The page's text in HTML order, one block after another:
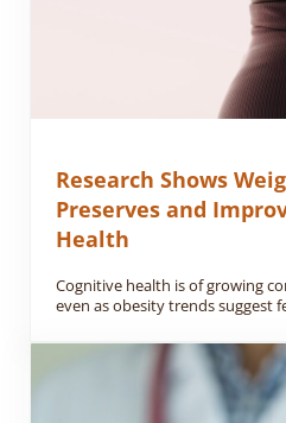
Research Shows
Preserves and
Health
Cognitive health is of growing
even as obesity trends suggest